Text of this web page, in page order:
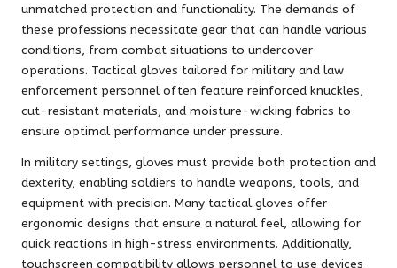
unmatched protection and functionality. The demands of
these professions necessitate gear that can handle various
conditions, from combat situations to undercover
operations. Tactical gloves tailored for military and law
enforcement personnel often feature reinforced knuckles,
cut-resistant materials, and moisture-wicking fabrics to
ensure optimal performance under pressure.
In military settings, gloves must provide both protection and
dexterity, enabling soldiers to handle weapons, tools, and
equipment with precision. Many tactical gloves offer
ergonomic designs that ensure a natural feel, allowing for
quick reactions in high-stress environments. Additionally,
touchscreen compatibility allows personnel to use devices